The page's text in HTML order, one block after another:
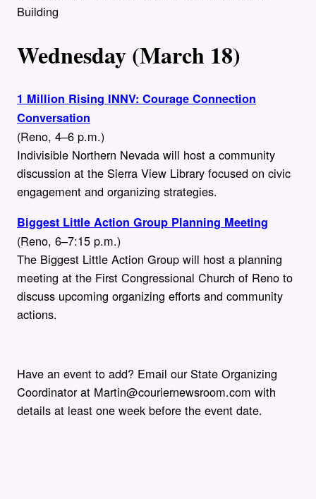
Building
Wednesday (March 18)
1 Million Rising INNV: Courage Connection
Conversation
(Reno, 4–6 p.m.)
Indivisible Northern Nevada will host a community
discussion at the Sierra View Library focused on civic
engagement and organizing strategies.
Biggest Little Action Group Planning Meeting
(Reno, 6–7:15 p.m.)
The Biggest Little Action Group will host a planning
meeting at the First Congressional Church of Reno to
discuss upcoming organizing efforts and community
actions.
Have an event to add? Email our State Organizing
Coordinator at Martin@couriernewsroom.com with
details at least one week before the event date.